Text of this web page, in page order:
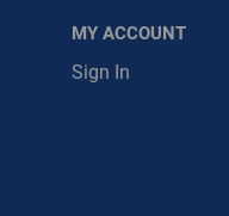
MY ACCOUNT
Sign In